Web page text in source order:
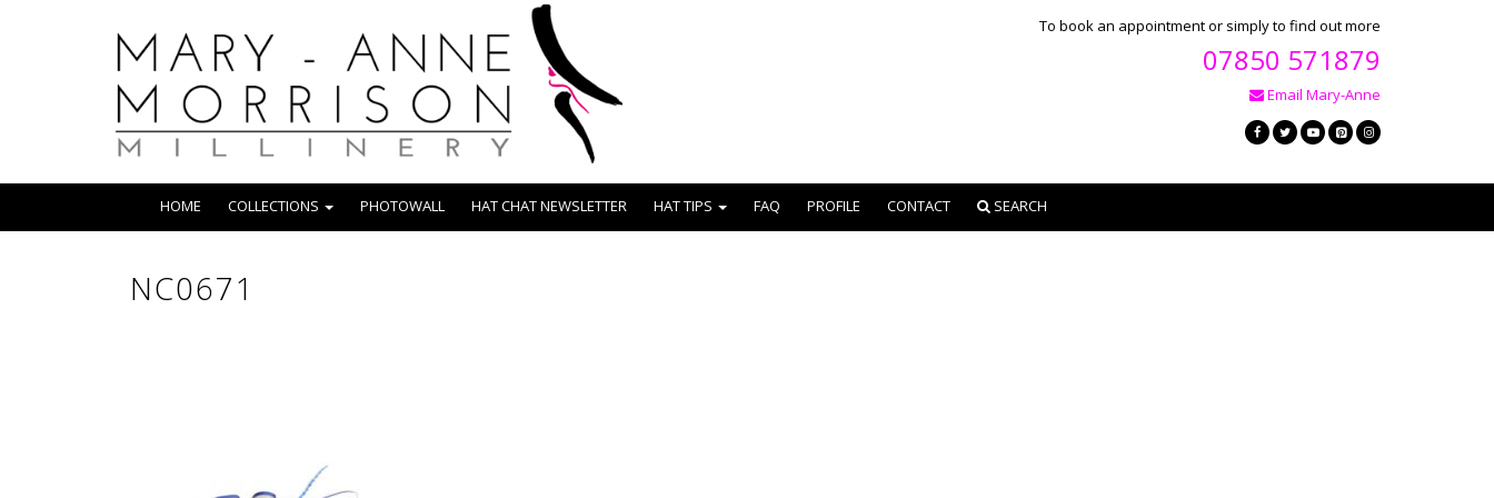
To book an appointment or simply to find out more
07850 571879
Email Mary-Anne
HOME COLLECTIONS PHOTOWALL HAT CHAT NEWSLETTER HAT TIPS FAQ PROFILE CONTACT SEARCH
NC0671